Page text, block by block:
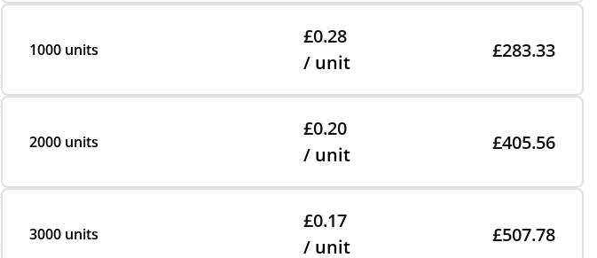
1000 units
£0.28
/ unit
£283.33
2000 units
£0.20
/ unit
£405.56
3000 units
£0.17
/ unit
£507.78